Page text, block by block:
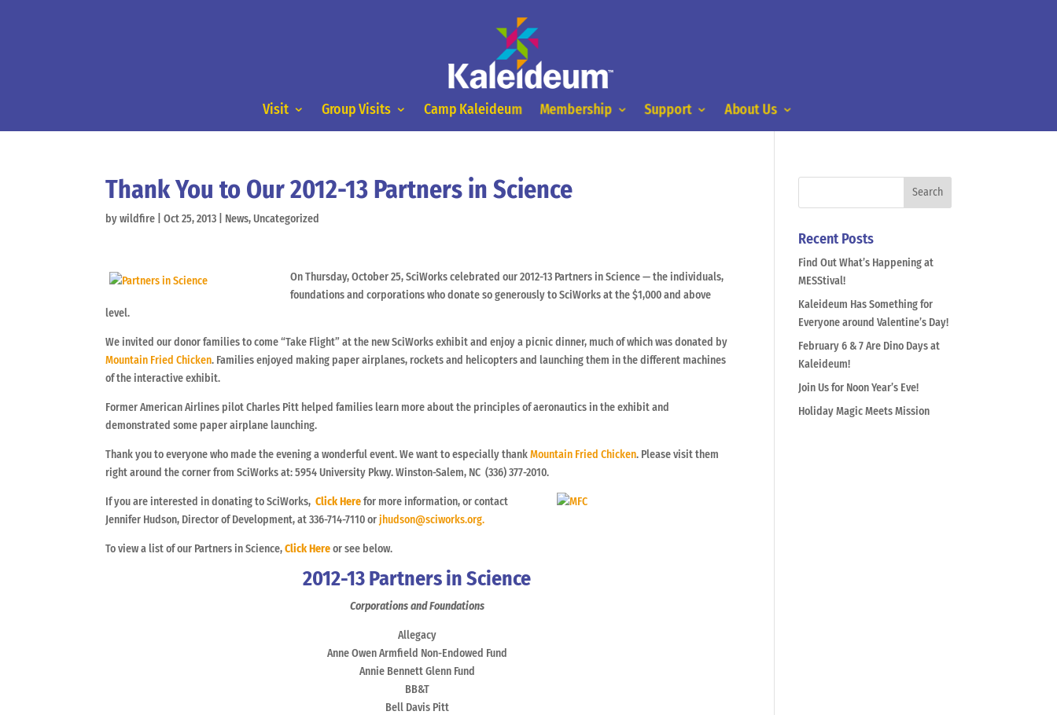
Visit Group Visits Camp Kaleideum Membership Support About Us
Thank You to Our 2012-13 Partners in Science
bywildfire |Oct 25, 2013 News,Uncategorized
On Thursday, October 25, SciWorks celebrated our 2012-13 Partners in Science — the individuals,
foundations and corporations who donate so generously to SciWorks at the $1,000 and above
level.
We invited our donor families to come “Take Flight” at the new SciWorks exhibit and enjoy a picnic dinner, much of which was donated by
Mountain Fried Chicken. Families enjoyed making paper airplanes, rockets and helicopters and launching them in the different machines
of the interactive exhibit.
Former American Airlines pilot Charles Pitt helped families learn more about the principles of aeronautics in the exhibit and
demonstrated some paper airplane launching.
Thank you to everyone who made the evening a wonderful event. We want to especially thankMountain Fried Chicken. Please visit them
right around the corner from SciWorks at: 5954 University Pkwy. Winston-Salem, NC (336) 377-2010.
If you are interested in donating to SciWorks, Click Here for more information, or contact
Jennifer Hudson, Director of Development, at 336-714-7110 orjhudson@sciworks.org.
To view a list of our Partners in Science,Click Hereor see below.
2012-13 Partners in Science
Corporations and Foundations
Allegacy
Anne Owen Armfield Non-Endowed Fund
Annie Bennett Glenn Fund
BB&T
Bell Davis Pitt
Recent Posts
Find Out What’s Happening at
MESStival!
Kaleideum Has Something for
Everyone around Valentine’s Day!
February 6 & 7 Are Dino Days at
Kaleideum!
Join Us for Noon Year’s Eve!
Holiday Magic Meets Mission